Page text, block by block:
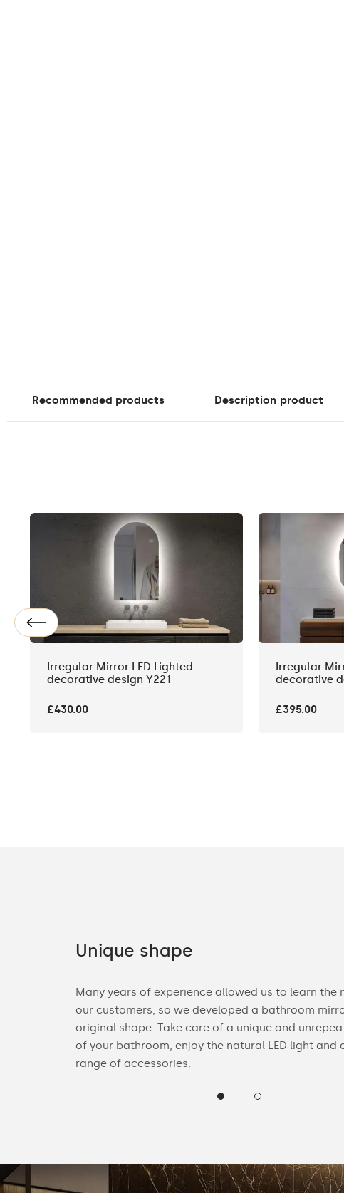
Recommended products Description product
Irregular Mirror LED Lighted
decorative design Y221
£430.00
Irregular
decorative
£395.00
Unique shape
Many years of experience allowed us to learn the
our customers, so we developed a bathroom
original shape. Take care of a unique and
of your bathroom, enjoy the natural LED light and
range of accessories.